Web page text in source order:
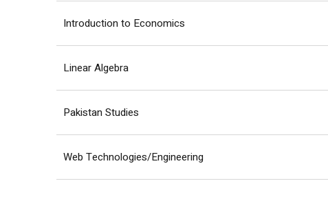
Introduction to Economics
Linear Algebra
Pakistan Studies
Web Technologies/Engineering